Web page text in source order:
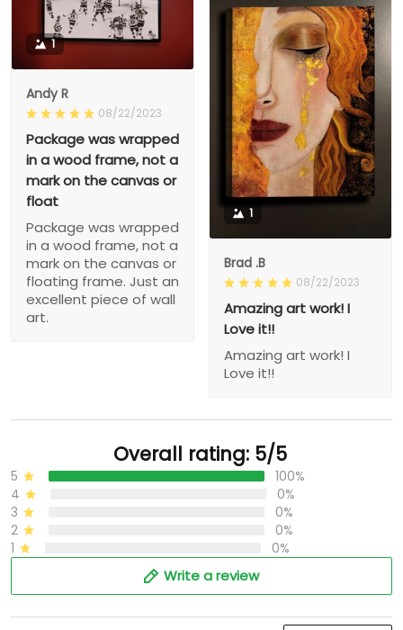
1
Andy R
08/22/2023
Package was wrapped
in a wood frame, not a
mark on the canvas or
float
Package was wrapped
in a wood frame, not a
mark on the canvas or
floating frame. Just an
excellent piece of wall
art.
1
Brad .B
08/22/2023
Amazing art work! I
Love it!!
Amazing art work! I
Love it!!
Overall rating: 5/5
5
100%
4
0%
3
0%
2
0%
1
0%
Write a review